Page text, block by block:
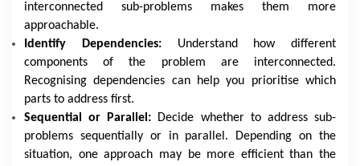
interconnected sub-problems makes them more
approachable.
Identify Dependencies: Understand how different
components of the problem are interconnected.
Recognising dependencies can help you prioritise which
parts to address first.
Sequential or Parallel: Decide whether to address sub-
problems sequentially or in parallel. Depending on the
situation, one approach may be more efficient than the